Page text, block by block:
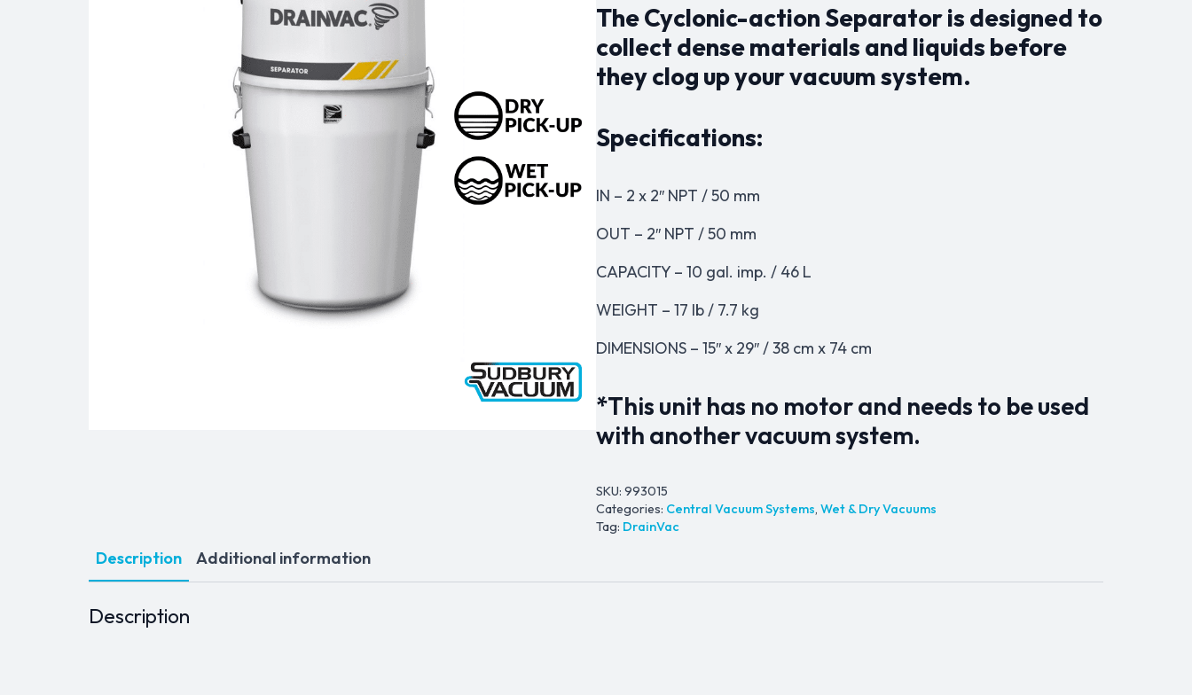
The Cyclonic-action Separator is designed to
collect dense materials and liquids before
they clog up your vacuum system.
Specifications:
IN – 2 x 2″ NPT / 50 mm
OUT – 2″ NPT / 50 mm
CAPACITY – 10 gal. imp. / 46 L
WEIGHT – 17 lb / 7.7 kg
DIMENSIONS – 15″ x 29″ / 38 cm x 74 cm
*This unit has no motor and needs to be used
with another vacuum system.
SKU: 993015
Categories: Central Vacuum Systems, Wet & Dry Vacuums
Tag: DrainVac
Description Additional information
Description